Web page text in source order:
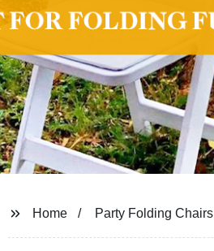
Home Party Folding Chairs